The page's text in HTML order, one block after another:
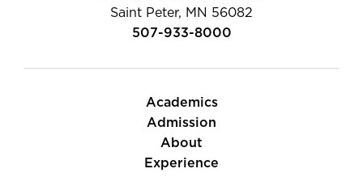
Saint Peter, MN 56082
507-933-8000
Academics
Admission
About
Experience